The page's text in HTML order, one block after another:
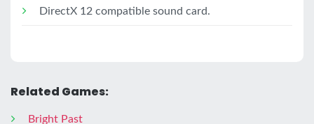
DirectX 12 compatible sound card.
Related Games:
Bright Past